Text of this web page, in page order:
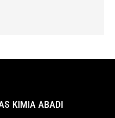
KIMIA ABADI